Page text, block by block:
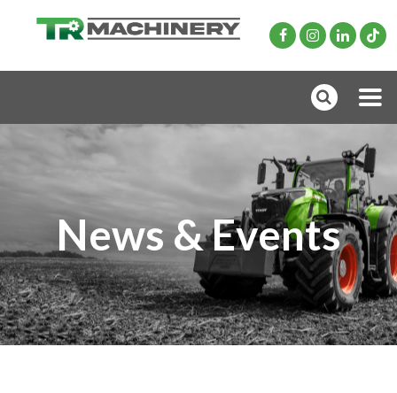
News & Events